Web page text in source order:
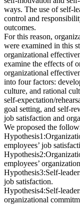
ways. The use of self-
control and
outcomes.
For this reason,
were examined in this
organizational
examine the effects of
organizational
into four factors:
culture, and rational
self-expectation/
goal setting, and self-
job satisfaction and
We proposed the
employees’ job
employees’
Hypothesis3:Self-
job satisfaction.
Hypothesis4:Self-
organizational